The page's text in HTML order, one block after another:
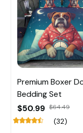
Premium Boxer
Bedding Set
$50.99 $64.49
(32)